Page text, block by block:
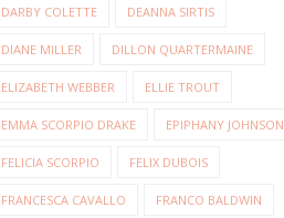
DARBY COLETTE DEANNA SIRTIS
DIANE MILLER DILLON QUARTERMAINE
ELIZABETH WEBBER ELLIE TROUT
EMMA SCORPIO DRAKE EPIPHANY JOHNSON
FELICIA SCORPIO FELIX DUBOIS
FRANCESCA CAVALLO FRANCO BALDWIN